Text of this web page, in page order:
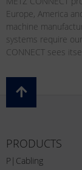
Europe, America
machine
systems require
CONNECT sees
PRODUCTS
P|Cabling